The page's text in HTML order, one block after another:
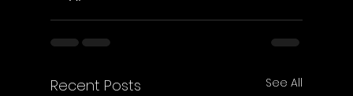
Recent Posts See All